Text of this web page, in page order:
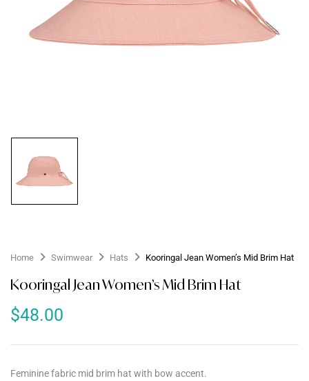
Home Swimwear Hats Kooringal Jean Women’s Mid Brim Hat
Kooringal Jean Women’s Mid Brim Hat
$48.00
Feminine fabric mid brim hat with bow accent.